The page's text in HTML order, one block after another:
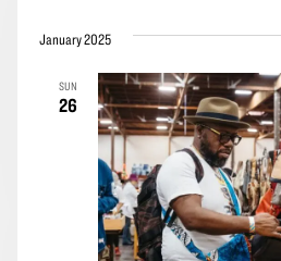
date.
January 2025
SUN
26